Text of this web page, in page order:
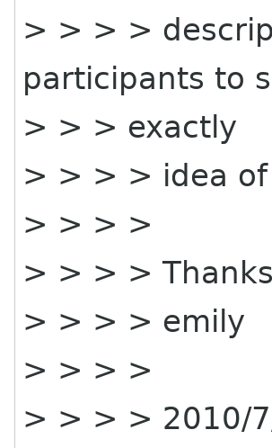
> > > >
participants to
> > > exactly
> > > > idea of
> > > >
> > > >
> > > > emily
> > > >
> > > > 2010/